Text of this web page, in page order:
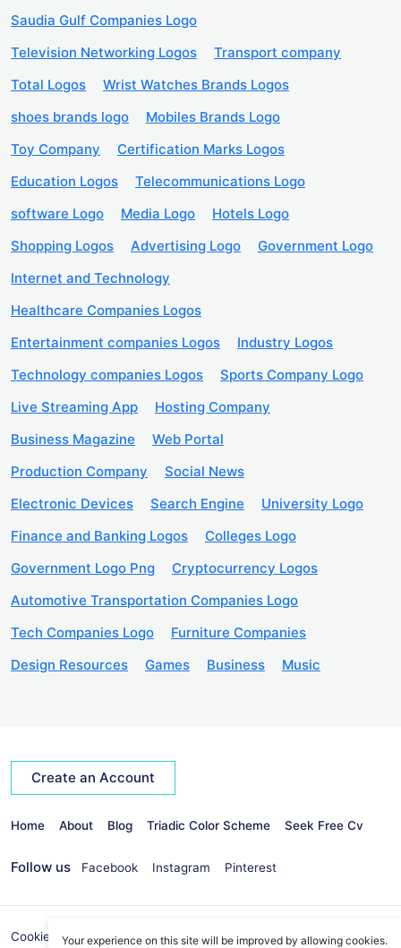
Saudia Gulf Companies Logo
Television Networking Logos
Transport company
Total Logos
Wrist Watches Brands Logos
shoes brands logo
Mobiles Brands Logo
Toy Company
Certification Marks Logos
Education Logos
Telecommunications Logo
software Logo
Media Logo
Hotels Logo
Shopping Logos
Advertising Logo
Government Logo
Internet and Technology
Healthcare Companies Logos
Entertainment companies Logos
Industry Logos
Technology companies Logos
Sports Company Logo
Live Streaming App
Hosting Company
Business Magazine
Web Portal
Production Company
Social News
Electronic Devices
Search Engine
University Logo
Finance and Banking Logos
Colleges Logo
Government Logo Png
Cryptocurrency Logos
Automotive Transportation Companies Logo
Tech Companies Logo
Furniture Companies
Design Resources
Games Business Music
Create an Account
Home About Blog Triadic Color Scheme Seek Free Cv
Follow us Facebook Instagram Pinterest
Cookies Policy Privacy Policy info@seekvectors.com
Your experience on this site will be improved by allowing cookies.